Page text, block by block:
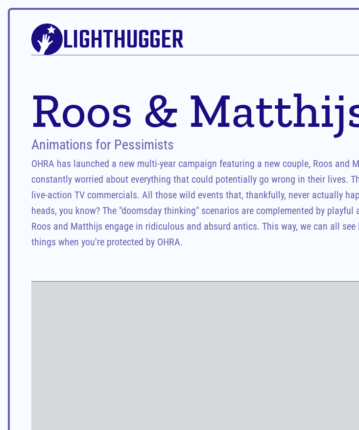
LIGHTHUGGER
Roos &
Animations for Pessimists
OHRA has launched a new multi-year campaign featuring a new couple, Roos and
constantly worried about everything that could potentially go wrong in their lives.
live-action TV commercials. All those wild events that, thankfully, never actually
heads, you know? The "doomsday thinking" scenarios are complemented by
Roos and Matthijs engage in ridiculous and absurd antics. This way, we can all
things when you're protected by OHRA.